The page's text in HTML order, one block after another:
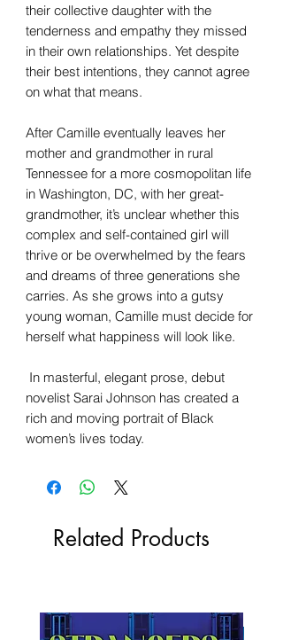
their collective daughter with the
tenderness and empathy they missed
in their own relationships. Yet despite
their best intentions, they cannot agree
on what that means.
After Camille eventually leaves her
mother and grandmother in rural
Tennessee for a more cosmopolitan life
in Washington, DC, with her great-
grandmother, it’s unclear whether this
complex and self-contained girl will
thrive or be overwhelmed by the fears
and dreams of three generations she
carries. As she grows into a gutsy
young woman, Camille must decide for
herself what happiness will look like.
In masterful, elegant prose, debut
novelist Sarai Johnson has created a
rich and moving portrait of Black
women’s lives today.
Related Products